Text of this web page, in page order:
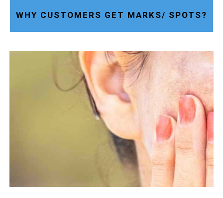
WHY CUSTOMERS GET MARKS/ SPOTS?